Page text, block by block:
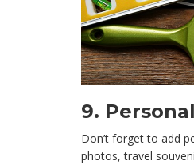
9.
Don’t forget to add
photos, travel